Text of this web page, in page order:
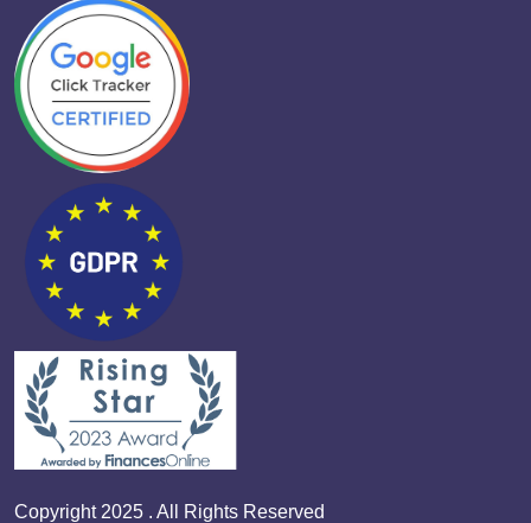
Copyright 2025 . All Rights Reserved